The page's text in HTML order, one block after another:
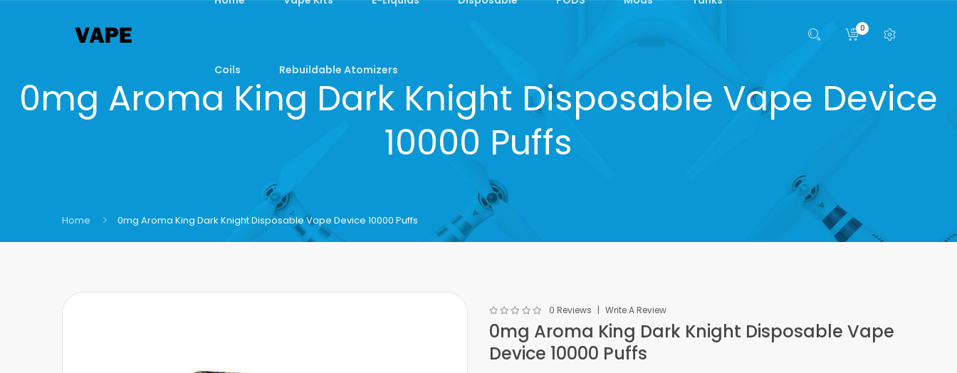
Coils Rebuildable Atomizers
0
0mg Aroma King Dark Knight Disposable Vape Device
10000 Puffs
Home 0mg Aroma King Dark Knight Disposable Vape Device 10000 Puffs
0 Reviews Write A Review
0mg Aroma King Dark Knight Disposable Vape
Device 10000 Puffs